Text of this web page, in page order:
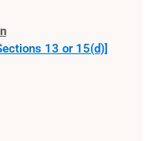
13 or 15(d)]